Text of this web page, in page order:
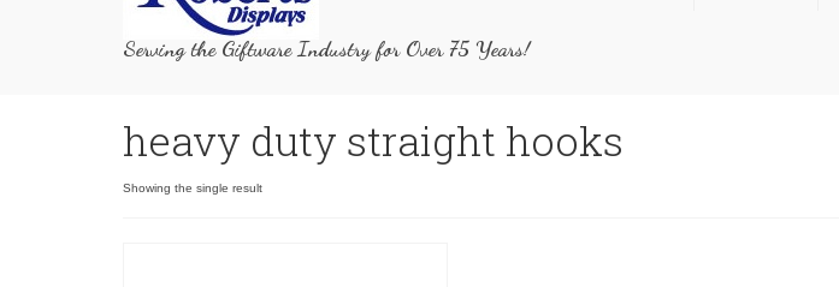
Serving the Giftware Industry for Over 75 Years!
heavy duty straight hooks
Showing the single result